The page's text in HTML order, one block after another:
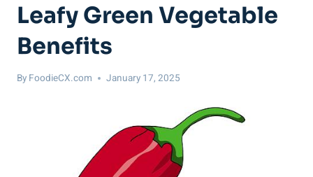
Leafy Green Vegetable
Benefits
By FoodieCX.com January 17, 2025